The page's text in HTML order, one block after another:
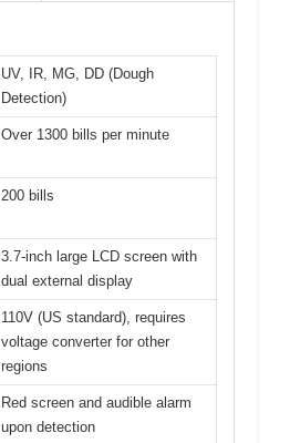
UV, IR, MG, DD (Dough
Detection)
Over 1300 bills per minute
200 bills
3.7-inch large LCD screen with
dual external display
110V (US standard), requires
voltage converter for other
regions
Red screen and audible alarm
upon detection